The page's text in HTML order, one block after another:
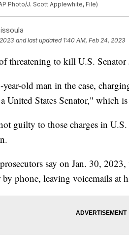
Photo/J. Scott Applewhite, File)
and last updated 1:40 AM, Feb 24, 2023
threatening to kill U.S.
old man in the case,
United States Senator," which
guilty to those charges in
say on Jan. 30,
by phone, leaving voicemails at